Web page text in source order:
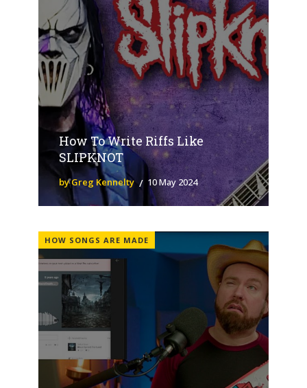
How To Write Riffs Like
SLIPKNOT
by Greg Kennelty 10 May 2024
HOW SONGS ARE MADE